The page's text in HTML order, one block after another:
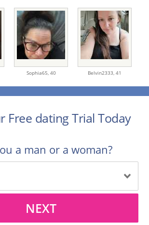
Sophia65, 40 Belvin2333, 41
Free dating Trial Today
a man or a woman?
NEXT